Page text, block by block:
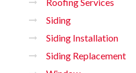
Siding
Siding Installation
Siding Replacement